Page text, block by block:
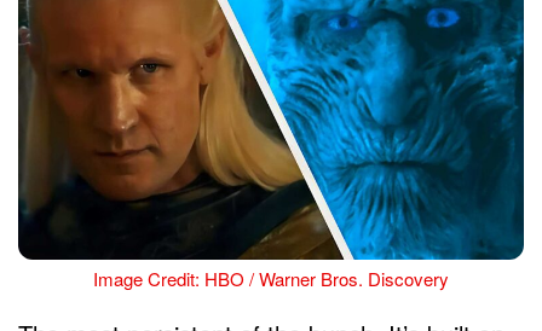
Image Credit: HBO / Warner Bros. Discovery